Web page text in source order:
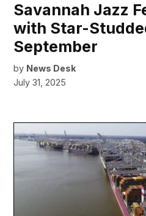
Savannah Jazz
with Star-
September
by News Desk
July 31, 2025